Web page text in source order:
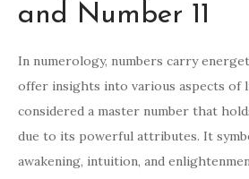
and Number 11
In numerology, numbers carry
offer insights into various aspects of
considered a master number that
due to its powerful attributes. It
awakening, intuition, and